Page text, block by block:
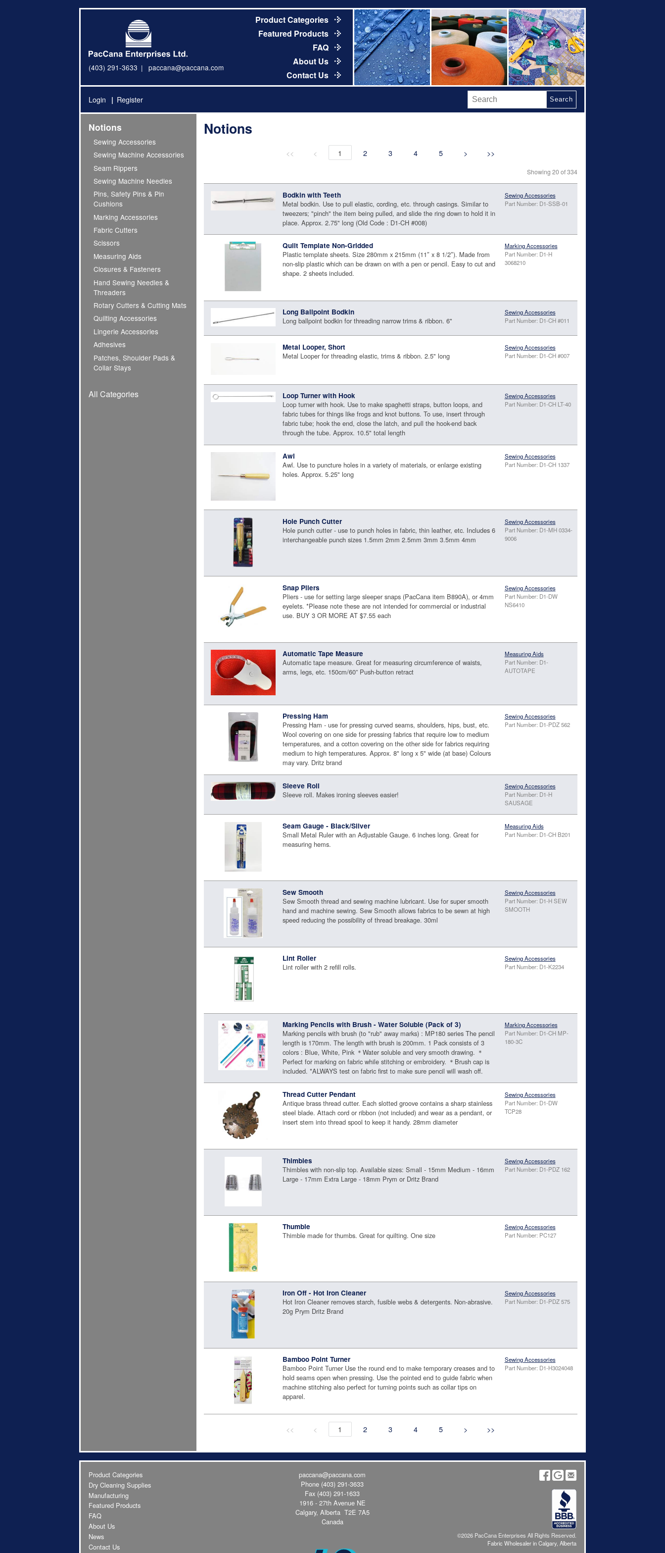
(403) 291-3633 paccana@paccana.com
Product Categories
Featured Products
FAQ
About Us
Contact Us
Login Register Search
Notions
Sewing Accessories
Sewing Machine Accessories
Seam Rippers
Sewing Machine Needles
Pins, Safety Pins & Pin
Cushions
Marking Accessories
Fabric Cutters
Scissors
Measuring Aids
Closures & Fasteners
Hand Sewing Needles &
Threaders
Rotary Cutters & Cutting Mats
Quilting Accessories
Lingerie Accessories
Adhesives
Patches, Shoulder Pads &
Collar Stays
All Categories
Notions
<< < 1 2 3 4 5 > >>
Showing 20 of 334
Bodkin with Teeth
Metal bodkin. Use to pull elastic, cording, etc. through casings. Similar to
tweezers; "pinch" the item being pulled, and slide the ring down to hold it in
place. Approx. 2.75" long (Old Code : D1-CH #008)
Sewing Accessories
Part Number: D1-SSB-01
Quilt Template Non-Gridded
Plastic template sheets. Size 280mm x 215mm (11″ x 8 1/2″). Made from
non-slip plastic which can be drawn on with a pen or pencil. Easy to cut and
shape. 2 sheets included.
Marking Accessories
Part Number: D1-H
3068210
Long Ballpoint Bodkin
Long ballpoint bodkin for threading narrow trims & ribbon. 6"
Sewing Accessories
Part Number: D1-CH #011
Metal Looper, Short
Metal Looper for threading elastic, trims & ribbon. 2.5" long
Sewing Accessories
Part Number: D1-CH #007
Loop Turner with Hook
Loop turner with hook. Use to make spaghetti straps, button loops, and
fabric tubes for things like frogs and knot buttons. To use, insert through
fabric tube; hook the end, close the latch, and pull the hook-end back
through the tube. Approx. 10.5" total length
Sewing Accessories
Part Number: D1-CH LT-40
Awl
Awl. Use to puncture holes in a variety of materials, or enlarge existing
holes. Approx. 5.25" long
Sewing Accessories
Part Number: D1-CH 1337
Hole Punch Cutter
Hole punch cutter - use to punch holes in fabric, thin leather, etc. Includes 6
interchangeable punch sizes 1.5mm 2mm 2.5mm 3mm 3.5mm 4mm
Sewing Accessories
Part Number: D1-MH 0334-
9006
Snap Pliers
Pliers - use for setting large sleeper snaps (PacCana item B890A), or 4mm
eyelets. *Please note these are not intended for commercial or industrial
use. BUY 3 OR MORE AT $7.55 each
Sewing Accessories
Part Number: D1-DW
NS6410
Automatic Tape Measure
Automatic tape measure. Great for measuring circumference of waists,
arms, legs, etc. 150cm/60” Push-button retract
Measuring Aids
Part Number: D1-
AUTOTAPE
Pressing Ham
Pressing Ham - use for pressing curved seams, shoulders, hips, bust, etc.
Wool covering on one side for pressing fabrics that require low to medium
temperatures, and a cotton covering on the other side for fabrics requiring
medium to high temperatures. Approx. 8" long x 5" wide (at base) Colours
may vary. Dritz brand
Sewing Accessories
Part Number: D1-PDZ 562
Sleeve Roll
Sleeve roll. Makes ironing sleeves easier!
Sewing Accessories
Part Number: D1-H
SAUSAGE
Seam Gauge - Black/Silver
Small Metal Ruler with an Adjustable Gauge. 6 inches long. Great for
measuring hems.
Measuring Aids
Part Number: D1-CH B201
Sew Smooth
Sew Smooth thread and sewing machine lubricant. Use for super smooth
hand and machine sewing. Sew Smooth allows fabrics to be sewn at high
speed reducing the possibility of thread breakage. 30ml
Sewing Accessories
Part Number: D1-H SEW
SMOOTH
Lint Roller
Lint roller with 2 refill rolls.
Sewing Accessories
Part Number: D1-K2234
Marking Pencils with Brush - Water Soluble (Pack of 3)
Marking pencils with brush (to "rub" away marks) : MP180 series The pencil
length is 170mm. The length with brush is 200mm. 1 Pack consists of 3
colors : Blue, White, Pink ＊Water soluble and very smooth drawing. ＊
Perfect for marking on fabric while stitching or embroidery. ＊Brush cap is
included. *ALWAYS test on fabric first to make sure pencil will wash off.
Marking Accessories
Part Number: D1-CH MP-
180-3C
Thread Cutter Pendant
Antique brass thread cutter. Each slotted groove contains a sharp stainless
steel blade. Attach cord or ribbon (not included) and wear as a pendant, or
insert stem into thread spool to keep it handy. 28mm diameter
Sewing Accessories
Part Number: D1-DW
TCP28
Thimbles
Thimbles with non-slip top. Available sizes: Small - 15mm Medium - 16mm
Large - 17mm Extra Large - 18mm Prym or Dritz Brand
Sewing Accessories
Part Number: D1-PDZ 162
Thumble
Thimble made for thumbs. Great for quilting. One size
Sewing Accessories
Part Number: PC127
Iron Off - Hot Iron Cleaner
Hot Iron Cleaner removes starch, fusible webs & detergents. Non-abrasive.
20g Prym Dritz Brand
Sewing Accessories
Part Number: D1-PDZ 575
Bamboo Point Turner
Bamboo Point Turner Use the round end to make temporary creases and to
hold seams open when pressing. Use the pointed end to guide fabric when
machine stitching also perfect for turning points such as collar tips on
apparel.
Sewing Accessories
Part Number: D1-H3024048
<< < 1 2 3 4 5 > >>
Product Categories
Dry Cleaning Supplies
Manufacturing
Featured Products
FAQ
About Us
News
Contact Us
paccana@paccana.com
Phone (403) 291-3633
Fax (403) 291-1633
1916 - 27th Avenue NE
Calgary, Alberta T2E 7A5
Canada
©2026 PacCana Enterprises All Rights Reserved.
Fabric Wholesaler in Calgary, Alberta